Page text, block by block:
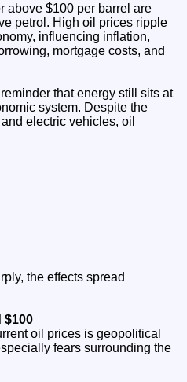
above $100 per barrel are
petrol. High oil prices ripple
influencing inflation,
mortgage costs, and
that energy still sits at
system. Despite the
electric vehicles, oil
the effects spread
$100
oil prices is geopolitical
fears surrounding the